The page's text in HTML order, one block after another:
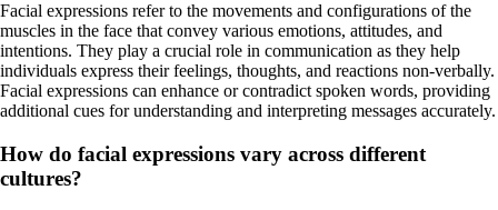
Facial expressions refer to the movements and configurations of the
muscles in the face that convey various emotions, attitudes, and
intentions. They play a crucial role in communication as they help
individuals express their feelings, thoughts, and reactions non-verbally.
Facial expressions can enhance or contradict spoken words, providing
additional cues for understanding and interpreting messages accurately.
How do facial expressions vary across different
cultures?